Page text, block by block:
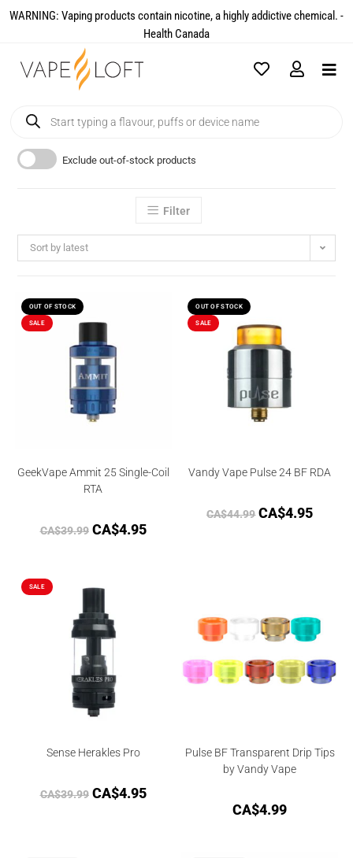
WARNING: Vaping products contain nicotine, a highly addictive chemical. -
Health Canada​
Exclude out-of-stock products
Filter
Sort by latest
OUT OF STOCK
SALE
GeekVape Ammit 25 Single-Coil
RTA
CA$39.99 CA$4.95
OUT OF STOCK
SALE
Vandy Vape Pulse 24 BF RDA
CA$44.99 CA$4.95
SALE
Sense Herakles Pro
CA$39.99 CA$4.95
Pulse BF Transparent Drip Tips
by Vandy Vape
CA$4.99